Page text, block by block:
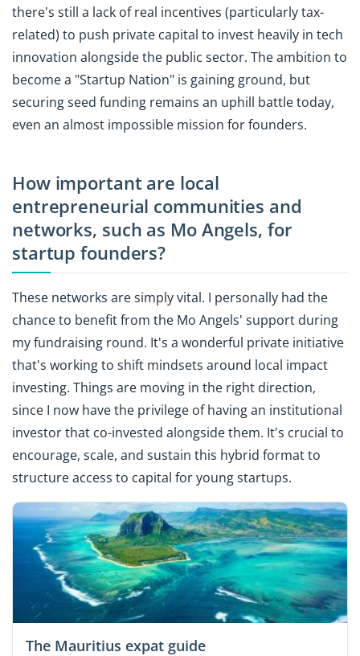
there's still a lack of real incentives (particularly tax-
related) to push private capital to invest heavily in tech
innovation alongside the public sector. The ambition to
become a "Startup Nation" is gaining ground, but
securing seed funding remains an uphill battle today,
even an almost impossible mission for founders.
How important are local
entrepreneurial communities and
networks, such as Mo Angels, for
startup founders?
These networks are simply vital. I personally had the
chance to benefit from the Mo Angels' support during
my fundraising round. It's a wonderful private initiative
that's working to shift mindsets around local impact
investing. Things are moving in the right direction,
since I now have the privilege of having an institutional
investor that co-invested alongside them. It's crucial to
encourage, scale, and sustain this hybrid format to
structure access to capital for young startups.
The Mauritius expat guide